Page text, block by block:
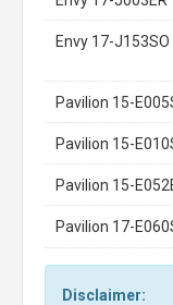
Envy 17-J153SO
Pavilion 15-
Pavilion 15-
Pavilion 15-
Pavilion 17-
Disclaimer: